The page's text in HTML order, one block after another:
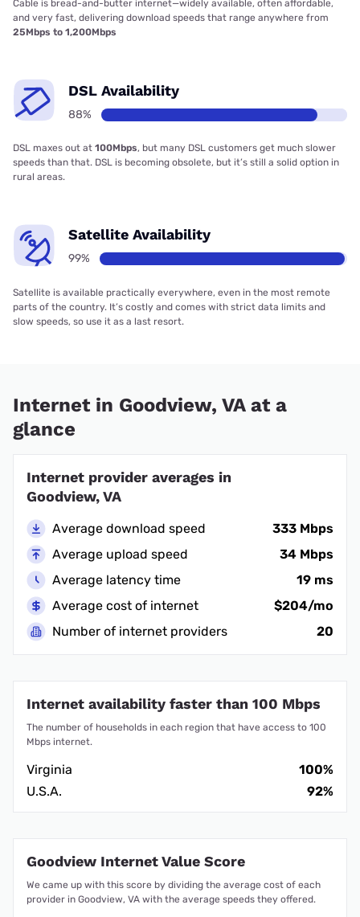
Cable is bread-and-butter internet—widely available, often affordable,
and very fast, delivering download speeds that range anywhere from
25Mbps to 1,200Mbps
DSL Availability
88%
DSL maxes out at 100Mbps, but many DSL customers get much slower
speeds than that. DSL is becoming obsolete, but it’s still a solid option in
rural areas.
Satellite Availability
99%
Satellite is available practically everywhere, even in the most remote
parts of the country. It’s costly and comes with strict data limits and
slow speeds, so use it as a last resort.
Internet in Goodview, VA at a
glance
Internet provider averages in
Goodview, VA
Average download speed
333 Mbps
Average upload speed
34 Mbps
Average latency time
19 ms
Average cost of internet
$204/mo
Number of internet providers
20
Internet availability faster than 100 Mbps
The number of households in each region that have access to 100
Mbps internet.
Virginia
100%
U.S.A.
92%
Goodview Internet Value Score
We came up with this score by dividing the average cost of each
provider in Goodview, VA with the average speeds they offered.